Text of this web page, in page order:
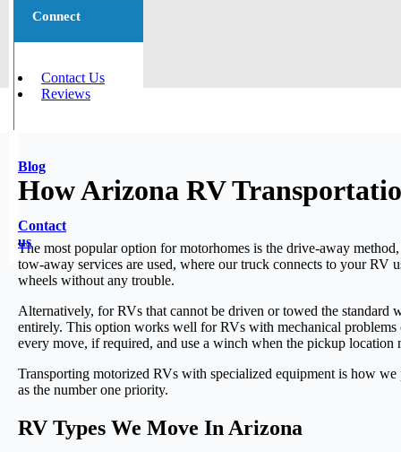
Connect
Contact Us
Reviews
Blog
Contact
us
How Arizona RV
The most popular option for motorhomes is the drive-away
tow-away services are used, where our truck connects to your
wheels without any trouble.
Alternatively, for RVs that cannot be driven or towed the
entirely. This option works well for RVs with mechanical
every move, if required, and use a winch when the pickup location
Transporting motorized RVs with specialized equipment is how
as the number one priority.
RV Types We Move In Arizona